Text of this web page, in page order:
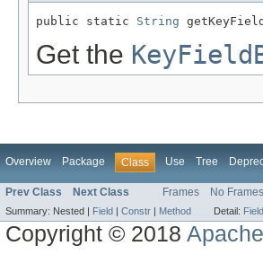
public static String
Get the
Overview Package Class Use Tree
Prev Class Next Class Frames No Frames
Summary: Nested | Field | Constr | Method Detail: Field
Copyright © 2018